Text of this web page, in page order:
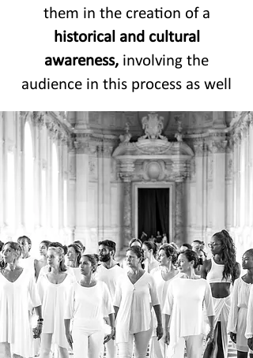
them in the creation of a
historical and cultural
awareness, involving the
audience in this process as well